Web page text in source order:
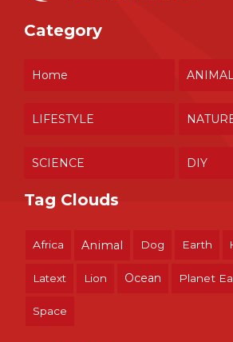
Category
Home
LIFESTYLE
SCIENCE DIY
Tag Clouds
Africa Animal Dog Earth
Latext Lion Ocean Planet
Space